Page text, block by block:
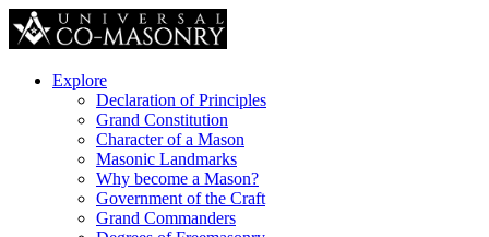
Explore
Declaration of Principles
Grand Constitution
Character of a Mason
Masonic Landmarks
Why become a Mason?
Government of the Craft
Grand Commanders